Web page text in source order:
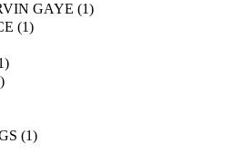
GAYE (1)
(1)
)
)
(1)